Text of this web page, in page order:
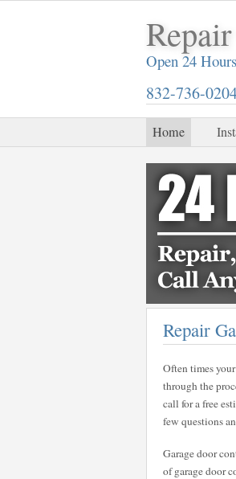
Open 24 Hours
832-736-
Home
Repair
Often times
through the
call for a free
few questions
Garage door
of garage door